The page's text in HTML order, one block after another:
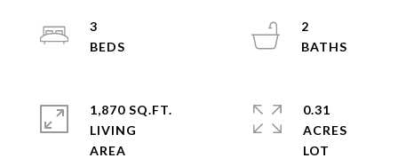
3
2
1,870 SQ.FT.
LIVING
0.31
ACRES